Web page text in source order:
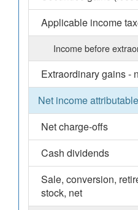
Applicable income
Income before
Extraordinary gains -
Net income
Net charge-offs
Cash dividends
Sale, conversion,
stock, net